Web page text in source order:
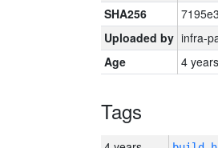
SHA256
Uploaded by infra-
Age
4 years
Tags